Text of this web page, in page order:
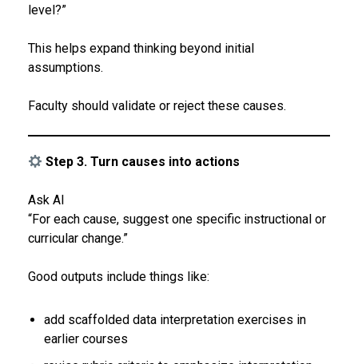
level?”
This helps expand thinking beyond initial
assumptions.
Faculty should validate or reject these causes.
Step 3. Turn causes into actions
Ask AI
“For each cause, suggest one specific instructional or
curricular change.”
Good outputs include things like:
add scaffolded data interpretation exercises in
earlier courses